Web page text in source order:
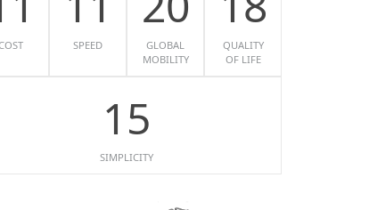
SPEED
GLOBAL
MOBILITY
QUALITY
OF LIFE
15
SIMPLICITY